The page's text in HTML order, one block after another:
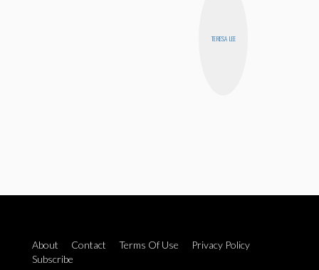
TERESA LEE
About Contact Terms Of Use
Privacy Policy
Subscribe